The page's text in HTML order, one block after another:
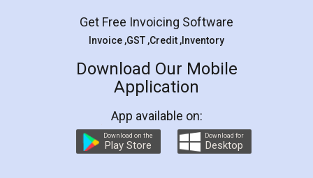
Rental Agreement
LegalDocs is an excellent and professional
online service which helps you step by step in
preparation and registration. They helped me in
preparing my Rental Agreement as a Tenant at
the comfort of my home and even did a second